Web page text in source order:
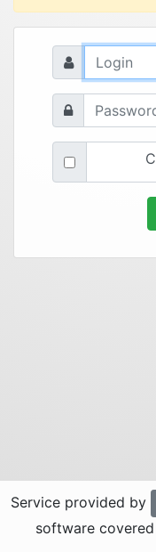
Service provided by
software